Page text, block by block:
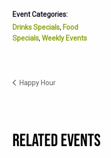
Event Categories:
Drinks Specials, Food
Specials, Weekly Events
Happy Hour
RELATED EVENTS